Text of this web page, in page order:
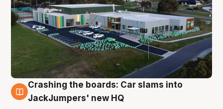
2 Aug
Crashing the boards: Car slams into
JackJumpers' new HQ